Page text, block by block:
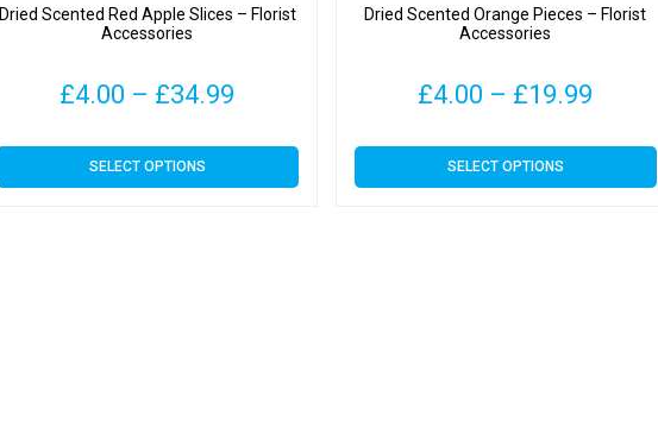
Dried Scented Red Apple Slices – Florist
Accessories
£4.00 – £34.99
£4.00
SELECT OPTIONS
This
product
Dried Scented Orange Pieces – Florist
Accessories
£4.00 – £19.99
£4.00
SELECT OPTIONS
This
product